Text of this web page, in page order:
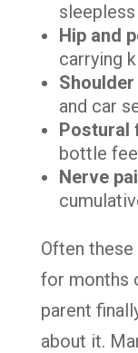
Hip and
carrying
and car
Postural
bottle
Nerve
Often
for months
parent
about it.